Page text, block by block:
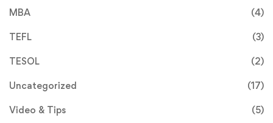
MBA (4)
TEFL (3)
TESOL (2)
Uncategorized (17)
Video & Tips (5)